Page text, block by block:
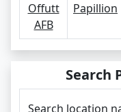
Offutt
AFB
Papillion
Search
Search location